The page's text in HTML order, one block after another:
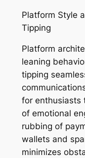
Platform Style
Tipping
Platform
leaning
tipping
for enthusiasts
of emotional
rubbing of
wallets and
minimizes